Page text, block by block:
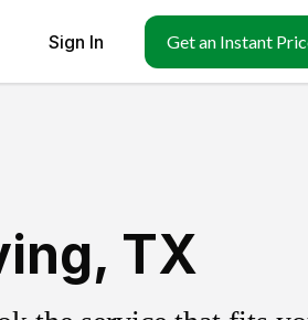
Sign In Get an Instant
TX